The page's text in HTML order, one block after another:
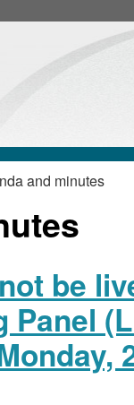
and minutes
be
Panel
item
25/15/Lic
Sub
item
25/